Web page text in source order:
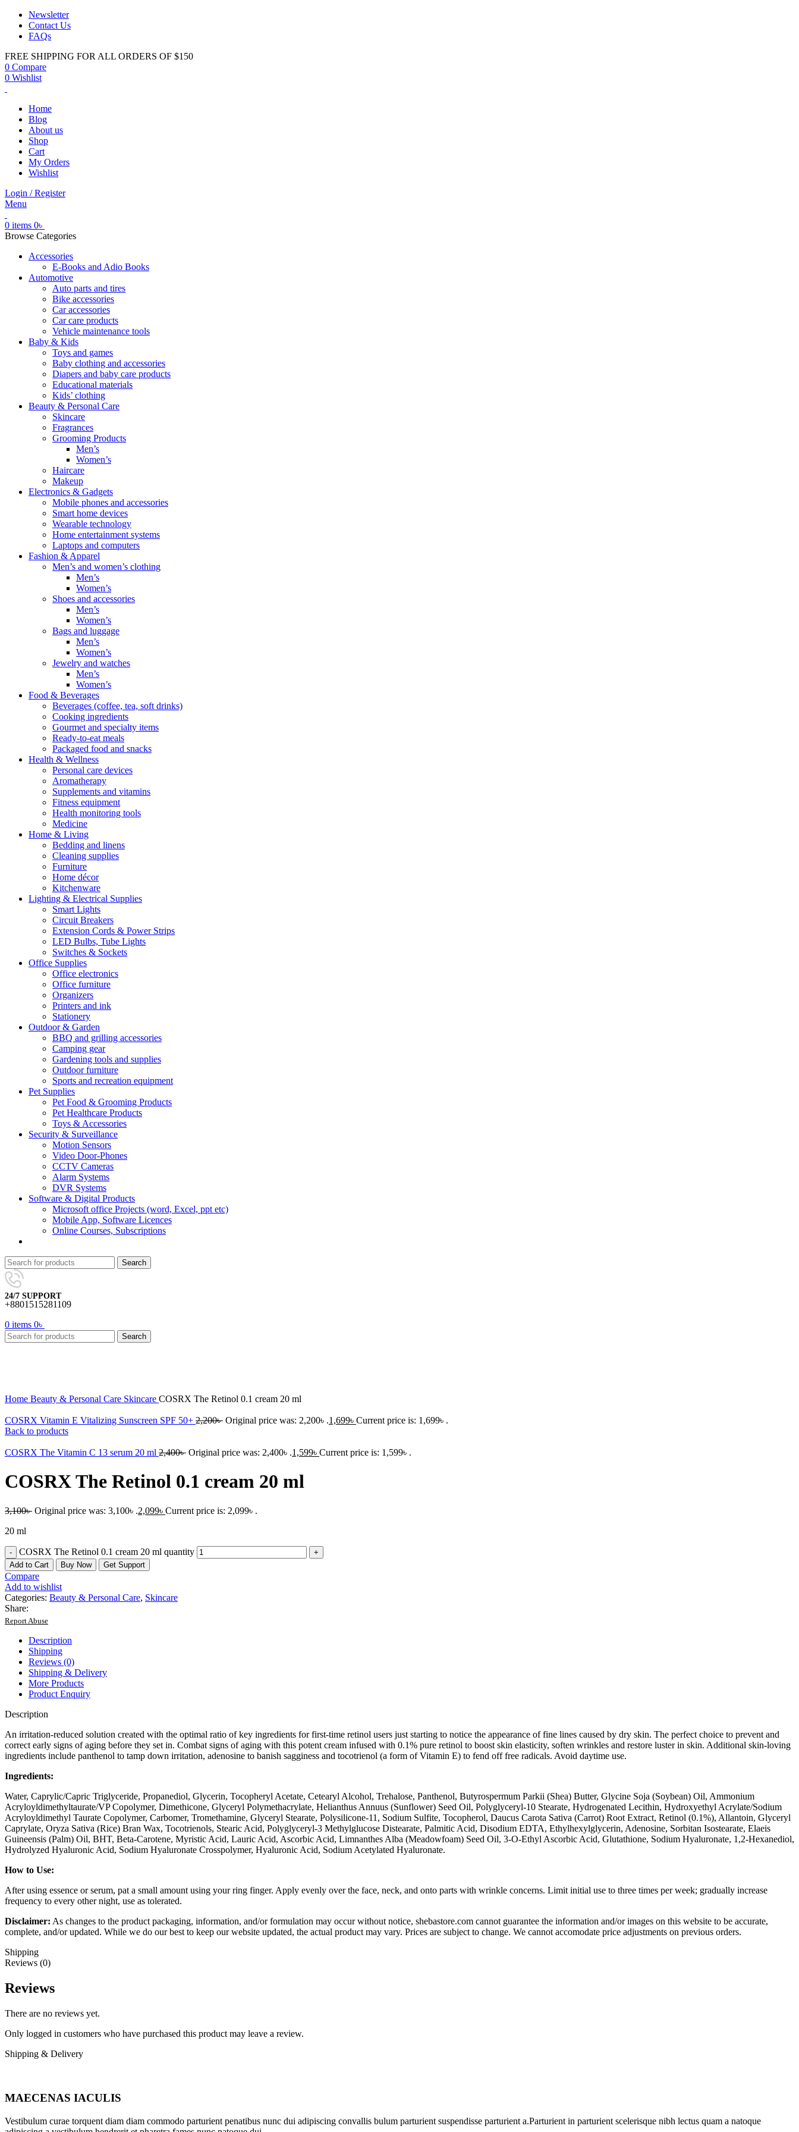
Newsletter
Contact Us
FAQs
FREE SHIPPING FOR ALL ORDERS OF $150
0 Compare
0 Wishlist
Home
Blog
About us
Shop
Cart
My Orders
Wishlist
Login / Register
Menu
0 items 0৳
Browse Categories
Accessories
E-Books and Adio Books
Automotive
Auto parts and tires
Bike accessories
Car accessories
Car care products
Vehicle maintenance tools
Baby & Kids
Toys and games
Baby clothing and accessories
Diapers and baby care products
Educational materials
Kids’ clothing
Beauty & Personal Care
Skincare
Fragrances
Grooming Products
Men’s
Women’s
Haircare
Makeup
Electronics & Gadgets
Mobile phones and accessories
Smart home devices
Wearable technology
Home entertainment systems
Laptops and computers
Fashion & Apparel
Men’s and women’s clothing
Men’s
Women’s
Shoes and accessories
Men’s
Women’s
Bags and luggage
Men’s
Women’s
Jewelry and watches
Men’s
Women’s
Food & Beverages
Beverages (coffee, tea, soft drinks)
Cooking ingredients
Gourmet and specialty items
Ready-to-eat meals
Packaged food and snacks
Health & Wellness
Personal care devices
Aromatherapy
Supplements and vitamins
Fitness equipment
Health monitoring tools
Medicine
Home & Living
Bedding and linens
Cleaning supplies
Furniture
Home décor
Kitchenware
Lighting & Electrical Supplies
Smart Lights
Circuit Breakers
Extension Cords & Power Strips
LED Bulbs, Tube Lights
Switches & Sockets
Office Supplies
Office electronics
Office furniture
Organizers
Printers and ink
Stationery
Outdoor & Garden
BBQ and grilling accessories
Camping gear
Gardening tools and supplies
Outdoor furniture
Sports and recreation equipment
Pet Supplies
Pet Food & Grooming Products
Pet Healthcare Products
Toys & Accessories
Security & Surveillance
Motion Sensors
Video Door-Phones
CCTV Cameras
Alarm Systems
DVR Systems
Software & Digital Products
Microsoft office Projects (word, Excel, ppt etc)
Mobile App, Software Licences
Online Courses, Subscriptions
Search
24/7 SUPPORT
+8801515281109
0 items 0৳
Search
Home Beauty & Personal Care Skincare COSRX The Retinol 0.1 cream 20 ml
COSRX Vitamin E Vitalizing Sunscreen SPF 50+ 2,200৳ Original price was: 2,200৳ .1,699৳ Current price is: 1,699৳ .
Back to products
COSRX The Vitamin C 13 serum 20 ml 2,400৳ Original price was: 2,400৳ .1,599৳ Current price is: 1,599৳ .
COSRX The Retinol 0.1 cream 20 ml
3,100৳ Original price was: 3,100৳ .2,099৳ Current price is: 2,099৳ .
20 ml
COSRX The Retinol 0.1 cream 20 ml quantity
Add to Cart Buy Now Get Support
Compare
Add to wishlist
Categories: Beauty & Personal Care, Skincare
Share:
Report Abuse
Description
Shipping
Reviews (0)
Shipping & Delivery
More Products
Product Enquiry
Description
An irritation-reduced solution created with the optimal ratio of key ingredients for first-time retinol users just starting to notice the appearance of fine lines caused by dry skin. The perfect choice to prevent and
correct early signs of aging before they set in. Combat signs of aging with this potent cream infused with 0.1% pure retinol to boost skin elasticity, soften wrinkles and restore luster in skin. Additional skin-loving
ingredients include panthenol to tamp down irritation, adenosine to banish sagginess and tocotrienol (a form of Vitamin E) to fend off free radicals. Avoid daytime use.
Ingredients:
Water, Caprylic/Capric Triglyceride, Propanediol, Glycerin, Tocopheryl Acetate, Cetearyl Alcohol, Trehalose, Panthenol, Butyrospermum Parkii (Shea) Butter, Glycine Soja (Soybean) Oil, Ammonium
Acryloyldimethyltaurate/VP Copolymer, Dimethicone, Glyceryl Polymethacrylate, Helianthus Annuus (Sunflower) Seed Oil, Polyglyceryl-10 Stearate, Hydrogenated Lecithin, Hydroxyethyl Acrylate/Sodium
Acryloyldimethyl Taurate Copolymer, Carbomer, Tromethamine, Glyceryl Stearate, Polysilicone-11, Sodium Sulfite, Tocopherol, Daucus Carota Sativa (Carrot) Root Extract, Retinol (0.1%), Allantoin, Glyceryl
Caprylate, Oryza Sativa (Rice) Bran Wax, Tocotrienols, Stearic Acid, Polyglyceryl-3 Methylglucose Distearate, Palmitic Acid, Disodium EDTA, Ethylhexylglycerin, Adenosine, Sorbitan Isostearate, Elaeis
Guineensis (Palm) Oil, BHT, Beta-Carotene, Myristic Acid, Lauric Acid, Ascorbic Acid, Limnanthes Alba (Meadowfoam) Seed Oil, 3-O-Ethyl Ascorbic Acid, Glutathione, Sodium Hyaluronate, 1,2-Hexanediol,
Hydrolyzed Hyaluronic Acid, Sodium Hyaluronate Crosspolymer, Hyaluronic Acid, Sodium Acetylated Hyaluronate.
How to Use:
After using essence or serum, pat a small amount using your ring finger. Apply evenly over the face, neck, and onto parts with wrinkle concerns. Limit initial use to three times per week; gradually increase
frequency to every other night, use as tolerated.
Disclaimer: As changes to the product packaging, information, and/or formulation may occur without notice, shebastore.com cannot guarantee the information and/or images on this website to be accurate,
complete, and/or updated. While we do our best to keep our website updated, the actual product may vary. Prices are subject to change. We cannot accomodate price adjustments on previous orders.
Shipping
Reviews (0)
Reviews
There are no reviews yet.
Only logged in customers who have purchased this product may leave a review.
Shipping & Delivery
MAECENAS IACULIS
Vestibulum curae torquent diam diam commodo parturient penatibus nunc dui adipiscing convallis bulum parturient suspendisse parturient a.Parturient in parturient scelerisque nibh lectus quam a natoque